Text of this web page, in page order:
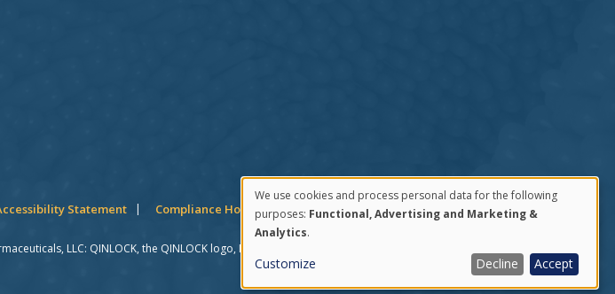
Statement Compliance Hotline Consent Manager
LLC: QINLOCK, the QINLOCK logo, DECIPHERA, and the Deciphera logo. The following are
Use
of
We use cookies and process personal data for the following
purposes: Functional, Advertising and Marketing &
Analytics.
Customize Decline Accept